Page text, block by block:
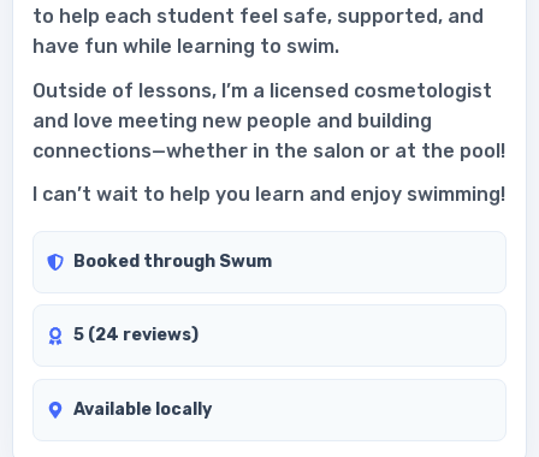
to help each student feel safe, supported, and
have fun while learning to swim.
Outside of lessons, I’m a licensed cosmetologist
and love meeting new people and building
connections—whether in the salon or at the pool!
I can’t wait to help you learn and enjoy swimming!
Booked through Swum
5 (24 reviews)
Available locally